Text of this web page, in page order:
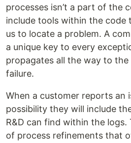
processes isn’t a part of the
include tools within the code
us to locate a problem. A
a unique key to every
propagates all the way to the
failure.
When a customer reports an
possibility they will include
R&D can find within the logs.
of process refinements that